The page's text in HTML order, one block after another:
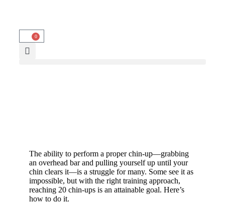
0
The ability to perform a proper chin-up—grabbing
an overhead bar and pulling yourself up until your
chin clears it—is a struggle for many. Some see it as
impossible, but with the right training approach,
reaching 20 chin-ups is an attainable goal. Here’s
how to do it.